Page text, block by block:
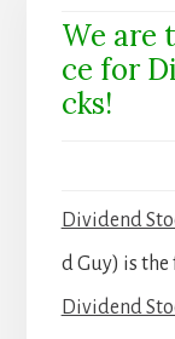
We are
ce for
cks!
Dividend
d Guy) is
Dividend